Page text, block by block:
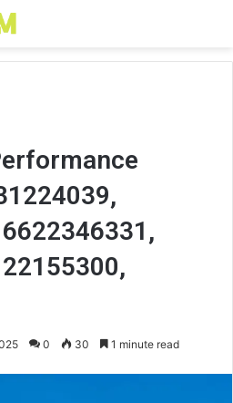
0 30 1 minute read